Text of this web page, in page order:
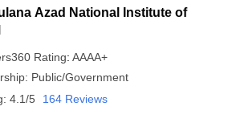
Azad National Institute of
Rating: AAAA+
Public/Government
4.1/5 164 Reviews